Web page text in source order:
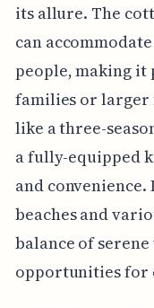
its allure. The
can
people, making
families or larger
like a three-
a fully-equipped
and
beaches and
balance of
opportunities for